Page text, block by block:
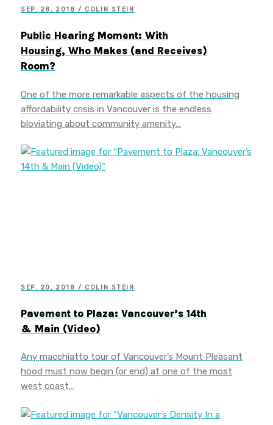
SEP. 28, 2018 / COLIN STEIN
Public Hearing Moment: With
Housing, Who Makes (and Receives)
Room?
One of the more remarkable aspects of the housing
affordability crisis in Vancouver is the endless
bloviating about community amenity…
SEP. 20, 2018 / COLIN STEIN
Pavement to Plaza: Vancouver’s 14th
& Main (Video)
Any macchiatto tour of Vancouver’s Mount Pleasant
hood must now begin (or end) at one of the most
west coast…